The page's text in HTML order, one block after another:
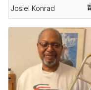
Josiel Konrad